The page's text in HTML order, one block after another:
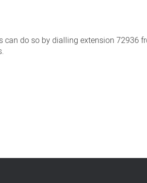
do so by dialling extension 72936